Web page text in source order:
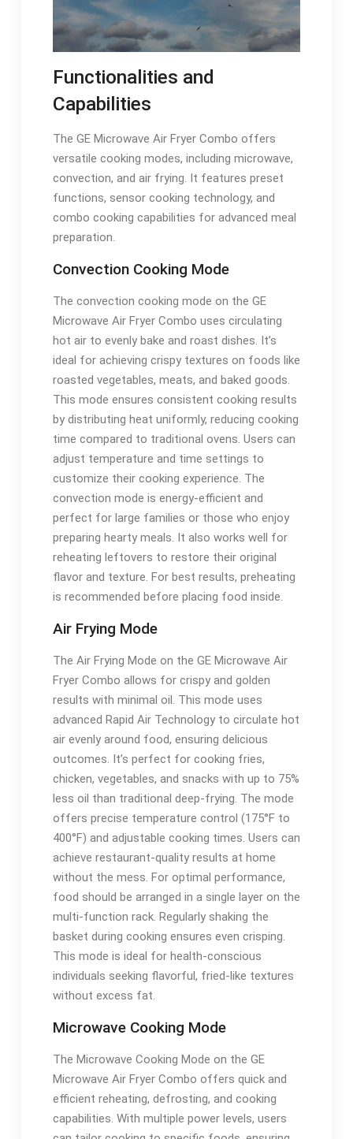
Functionalities and
Capabilities
The GE Microwave Air Fryer Combo offers
versatile cooking modes, including microwave,
convection, and air frying. It features preset
functions, sensor cooking technology, and
combo cooking capabilities for advanced meal
preparation.
Convection Cooking Mode
The convection cooking mode on the GE
Microwave Air Fryer Combo uses circulating
hot air to evenly bake and roast dishes. It’s
ideal for achieving crispy textures on foods like
roasted vegetables, meats, and baked goods.
This mode ensures consistent cooking results
by distributing heat uniformly, reducing cooking
time compared to traditional ovens. Users can
adjust temperature and time settings to
customize their cooking experience. The
convection mode is energy-efficient and
perfect for large families or those who enjoy
preparing hearty meals. It also works well for
reheating leftovers to restore their original
flavor and texture. For best results, preheating
is recommended before placing food inside.
Air Frying Mode
The Air Frying Mode on the GE Microwave Air
Fryer Combo allows for crispy and golden
results with minimal oil. This mode uses
advanced Rapid Air Technology to circulate hot
air evenly around food, ensuring delicious
outcomes. It’s perfect for cooking fries,
chicken, vegetables, and snacks with up to 75%
less oil than traditional deep-frying. The mode
offers precise temperature control (175°F to
400°F) and adjustable cooking times. Users can
achieve restaurant-quality results at home
without the mess. For optimal performance,
food should be arranged in a single layer on the
multi-function rack. Regularly shaking the
basket during cooking ensures even crisping.
This mode is ideal for health-conscious
individuals seeking flavorful, fried-like textures
without excess fat.
Microwave Cooking Mode
The Microwave Cooking Mode on the GE
Microwave Air Fryer Combo offers quick and
efficient reheating, defrosting, and cooking
capabilities. With multiple power levels, users